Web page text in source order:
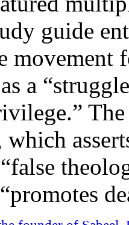
guide
movement
a